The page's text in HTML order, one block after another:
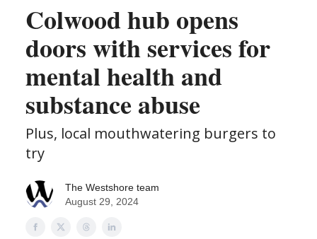
Colwood hub opens
doors with services for
mental health and
substance abuse
Plus, local mouthwatering burgers to
try
The Westshore team
August 29, 2024